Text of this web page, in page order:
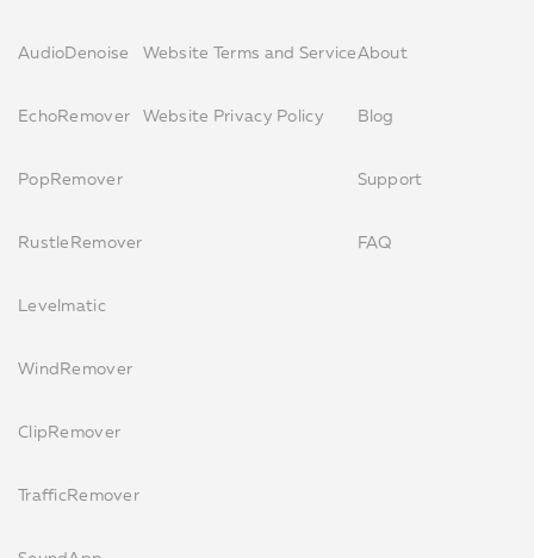
AudioDenoise
EchoRemover
PopRemover
RustleRemover
Levelmatic
WindRemover
ClipRemover
TrafficRemover
Website Terms and Service
Website Privacy Policy
About
Blog
Support
FAQ